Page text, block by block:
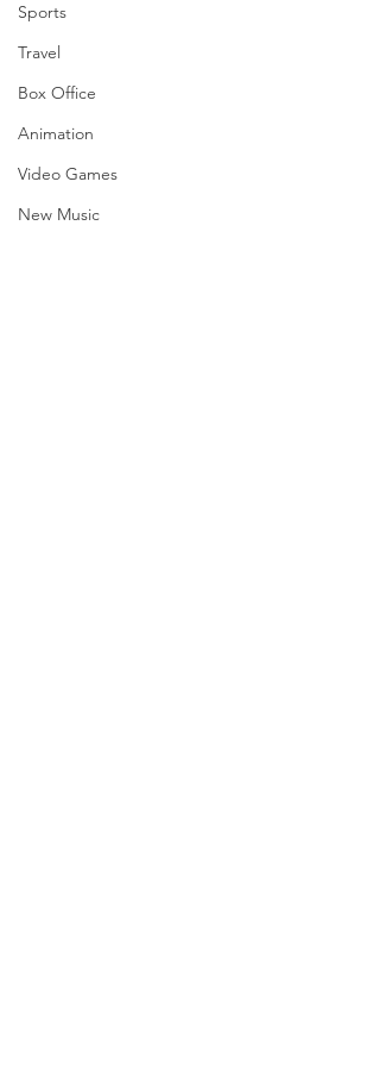
Sports
Travel
Box Office
Animation
Video Games
New Music